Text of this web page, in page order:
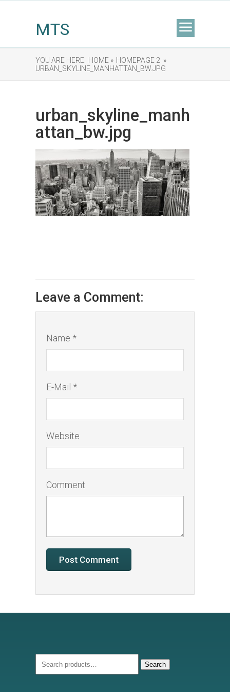
MTS
YOU ARE HERE: HOME » HOMEPAGE 2 »
URBAN_SKYLINE_MANHATTAN_BW.JPG
urban_skyline_manh
attan_bw.jpg
Leave a Comment:
Name *
E-Mail *
Website
Comment
Search